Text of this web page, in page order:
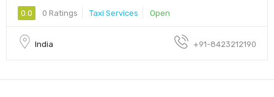
0.0 0 Ratings Taxi Services Open
India +91-8423212190